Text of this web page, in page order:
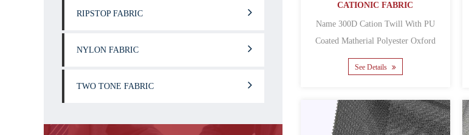
RIPSTOP FABRIC
NYLON FABRIC
TWO TONE FABRIC
CATIONIC FABRIC
Name 300D Cation Twill With PU
Coated Matherial Polyester Oxford
Backing PU Yarn count 30......
See Details